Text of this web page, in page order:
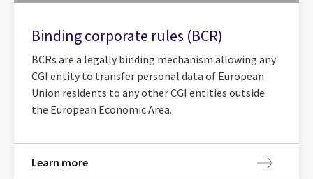
Binding corporate rules (BCR)
BCRs are a legally binding mechanism allowing any
CGI entity to transfer personal data of European
Union residents to any other CGI entities outside
the European Economic Area.
Learn more